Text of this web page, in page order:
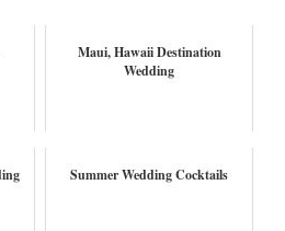
Maui, Hawaii Destination
Wedding
Summer Wedding Cocktails